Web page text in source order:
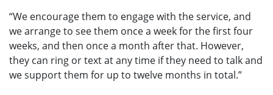
“We encourage them to engage with the service, and
we arrange to see them once a week for the first four
weeks, and then once a month after that. However,
they can ring or text at any time if they need to talk and
we support them for up to twelve months in total.”